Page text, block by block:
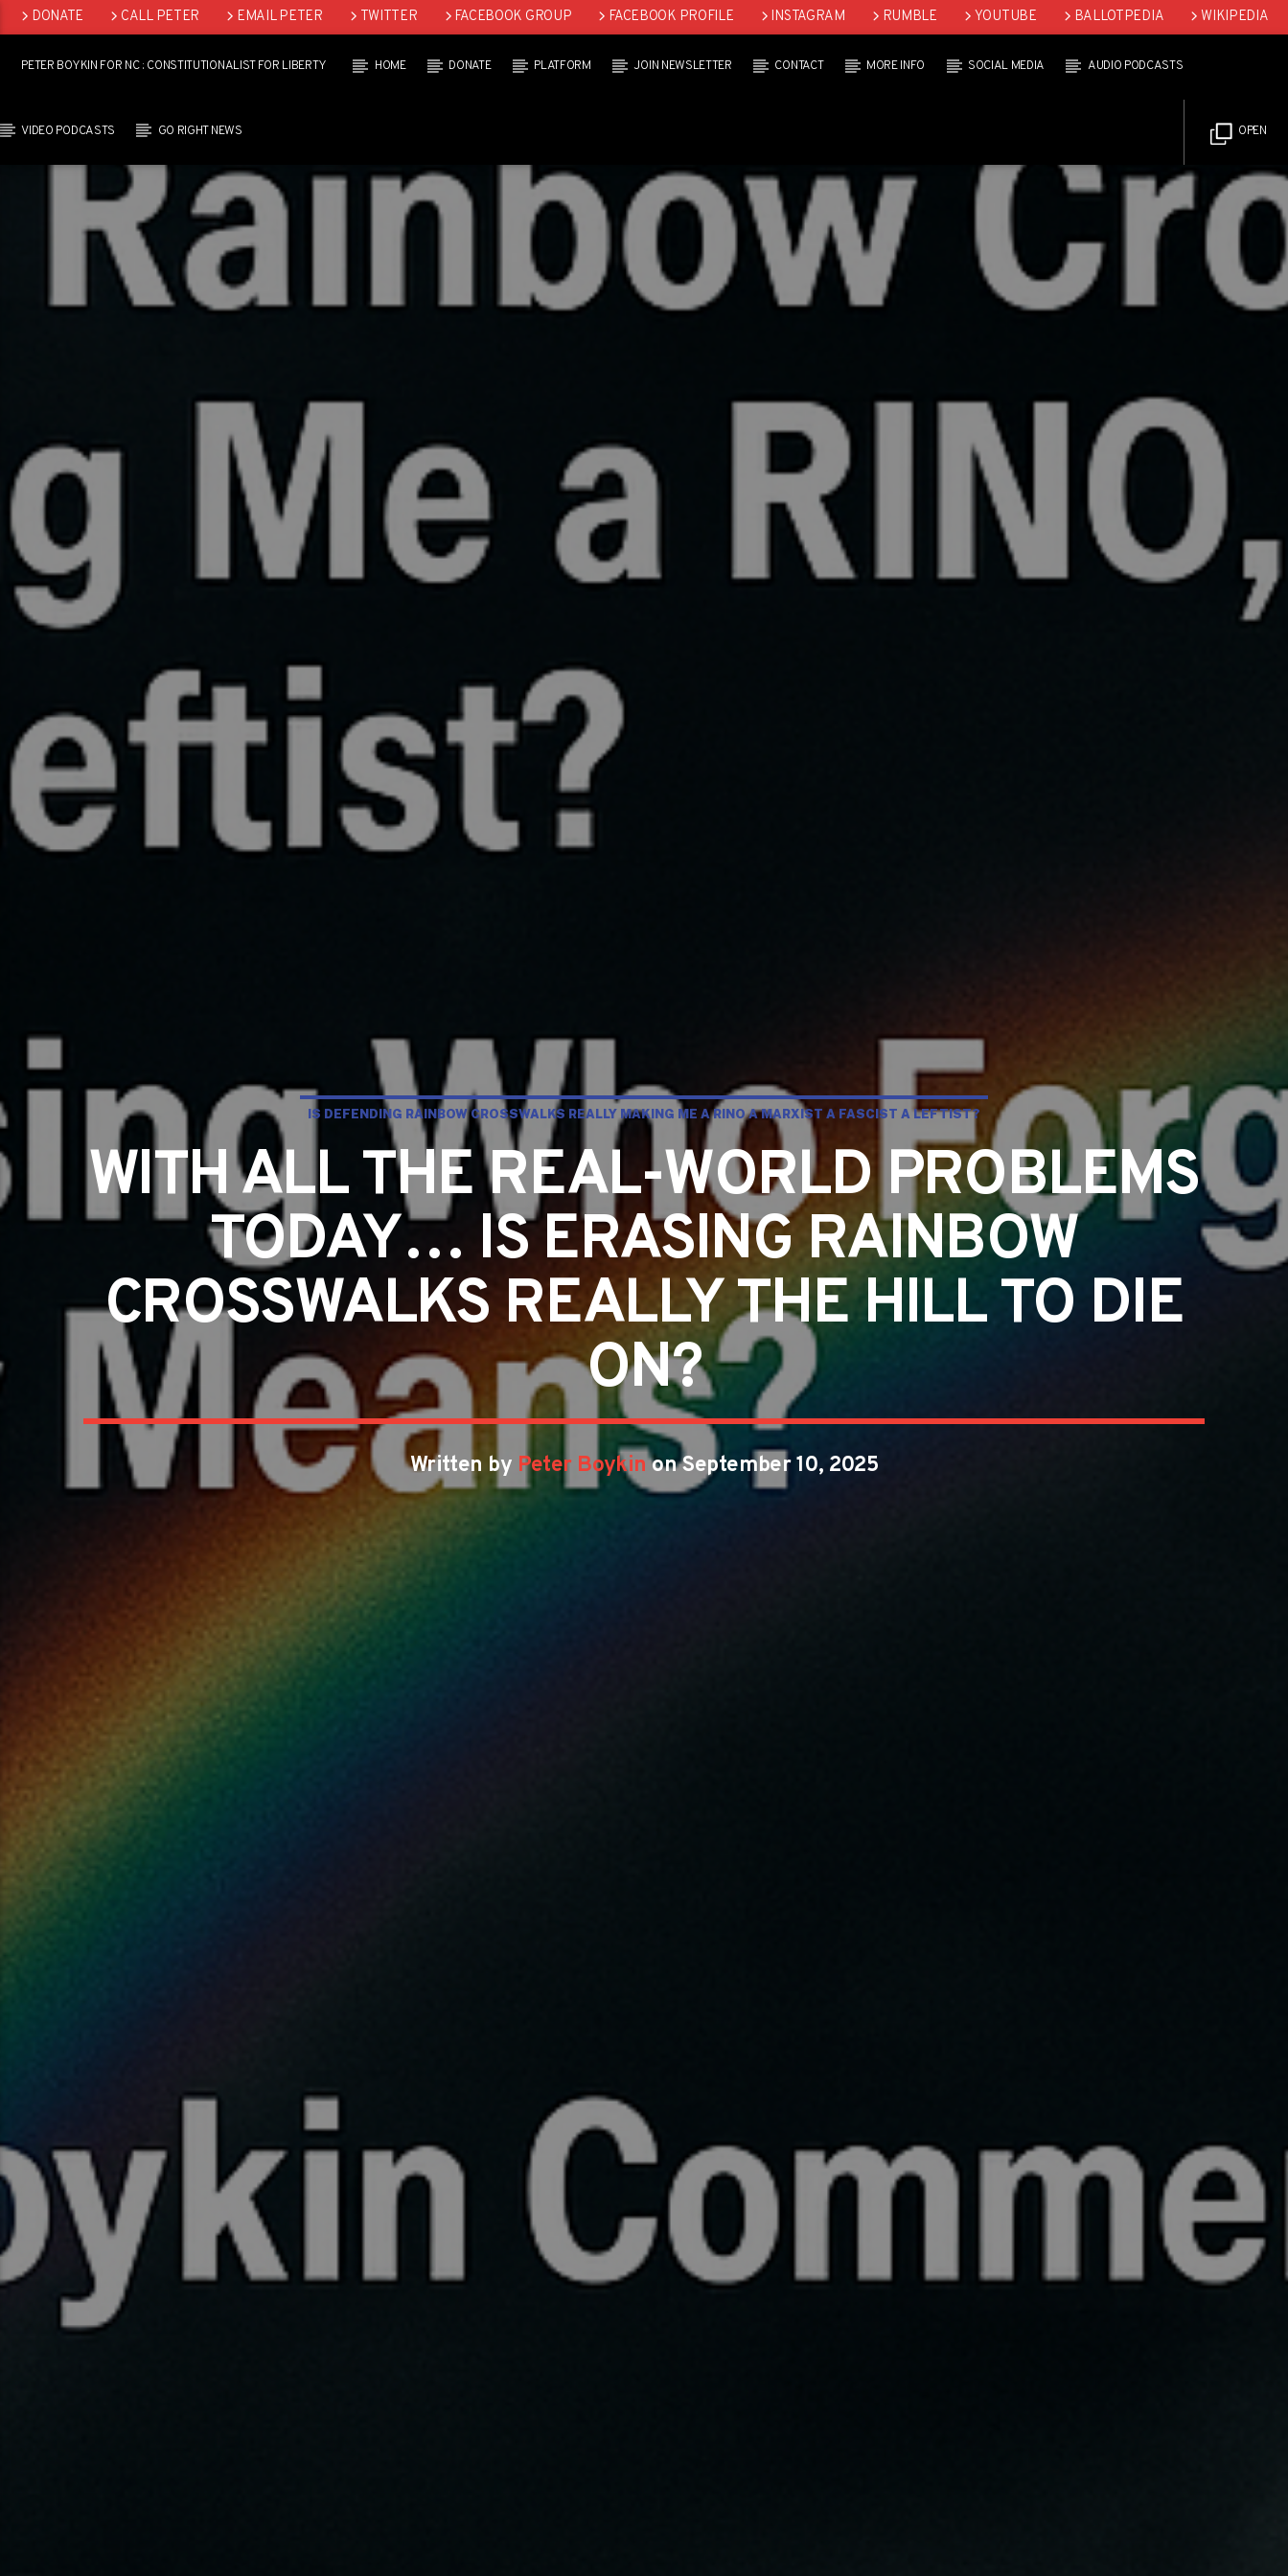
DONATE CALL PETER EMAIL PETER TWITTER FACEBOOK GROUP FACEBOOK PROFILE INSTAGRAM RUMBLE YOUTUBE BALLOTPEDIA
WIKIPEDIA
PETER BOYKIN FOR NC : CONSTITUTIONALIST FOR LIBERTY HOME DONATE PLATFORM JOIN NEWSLETTER CONTACT MORE INFO SOCIAL MEDIA AUDIO PODCASTS
VIDEO PODCASTS GO RIGHT NEWS OPEN
IS DEFENDING RAINBOW CROSSWALKS REALLY MAKING ME A RINO A MARXIST A FASCIST A LEFTIST?
WITH ALL THE REAL-WORLD PROBLEMS
TODAY… IS ERASING RAINBOW
CROSSWALKS REALLY THE HILL TO DIE
ON?
Written by Peter Boykinon September 10, 2025